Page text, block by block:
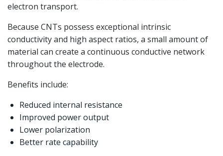
electron transport.
Because CNTs possess exceptional intrinsic
conductivity and high aspect ratios, a small amount of
material can create a continuous conductive network
throughout the electrode.
Benefits include:
Reduced internal resistance
Improved power output
Lower polarization
Better rate capability